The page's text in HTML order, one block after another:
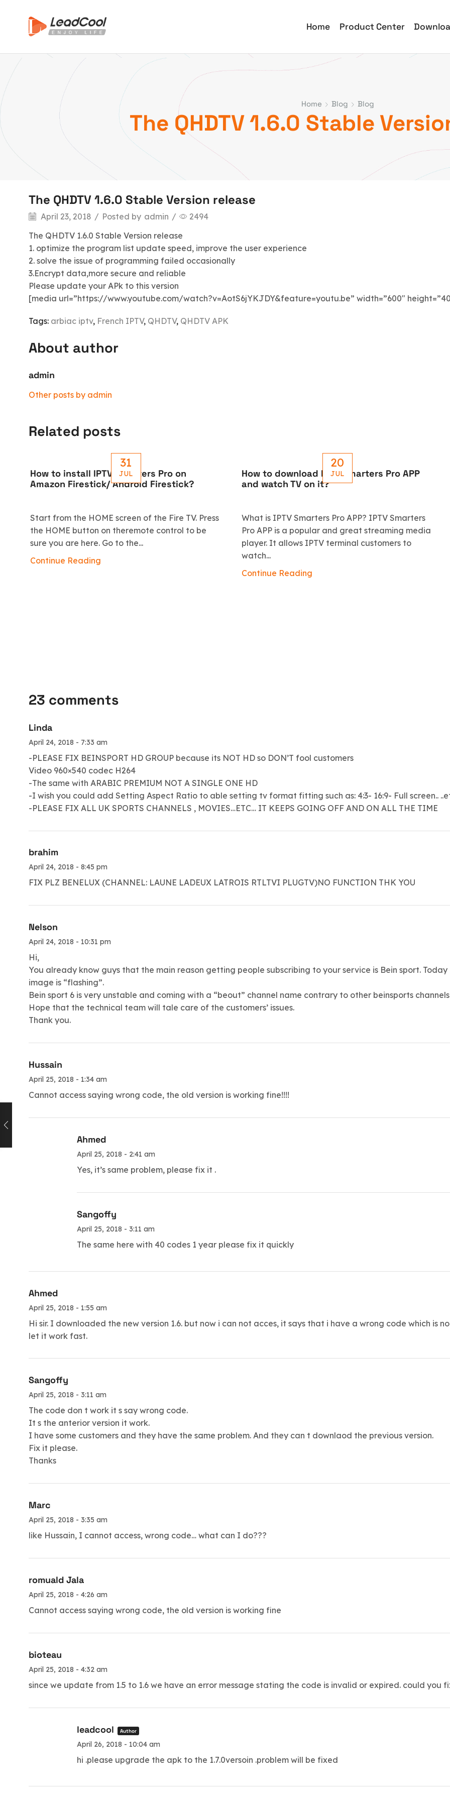
Home Product Center
Home Blog Blog
The QHDTV 1.6.0 Stable
The QHDTV 1.6.0 Stable Version release
April 23, 2018 / Posted by admin /
2494
The QHDTV 1.6.0 Stable Version release
1. optimize the program list update speed, improve the user experience
2. solve the issue of programming failed occasionally
3.Encrypt data,more secure and reliable
Please update your APk to this version
[media url=”https://www.youtube.com/watch?v=AotS6jYKJDY&feature=youtu.be” width=”600″
Tags: arbiac iptv, French IPTV, QHDTV, QHDTV APK
About author
admin
Other posts by admin
Related posts
31
JUL
How to install IPTV Smarters Pro on
Amazon Firestick/ Android Firestick?
Start from the HOME screen of the Fire TV. Press
the HOME button on theremote control to be
sure you are here. Go to the...
Continue Reading
20
JUL
How to download IPTV Smarters Pro APP
and watch TV on it?
What is IPTV Smarters Pro APP? IPTV Smarters
Pro APP is a popular and great streaming media
player. It allows IPTV terminal customers to
watch...
Continue Reading
23 comments
Linda
April 24, 2018 - 7:33 am
-PLEASE FIX BEINSPORT HD GROUP because its NOT HD so DON’T fool customers
Video 960×540 codec H264
-The same with ARABIC PREMIUM NOT A SINGLE ONE HD
-I wish you could add Setting Aspect Ratio to able setting tv format fitting such as: 4:3- 16:9- Full screen..
-PLEASE FIX ALL UK SPORTS CHANNELS , MOVIES…ETC… IT KEEPS GOING OFF AND ON ALL THE TIME
brahim
April 24, 2018 - 8:45 pm
FIX PLZ BENELUX (CHANNEL: LAUNE LADEUX LATROIS RTLTVI PLUGTV)NO FUNCTION THK YOU
Nelson
April 24, 2018 - 10:31 pm
Hi,
You already know guys that the main reason getting people subscribing to your service is Bein sport.
image is “flashing”.
Bein sport 6 is very unstable and coming with a “beout” channel name contrary to other beinsports
Hope that the technical team will tale care of the customers’ issues.
Thank you.
Hussain
April 25, 2018 - 1:34 am
Cannot access saying wrong code, the old version is working fine!!!!
Ahmed
April 25, 2018 - 2:41 am
Yes, it’s same problem, please fix it .
Sangoffy
April 25, 2018 - 3:11 am
The same here with 40 codes 1 year please fix it quickly
Ahmed
April 25, 2018 - 1:55 am
Hi sir. I downloaded the new version 1.6. but now i can not acces, it says that i have a wrong code which is
let it work fast.
Sangoffy
April 25, 2018 - 3:11 am
The code don t work it s say wrong code.
It s the anterior version it work.
I have some customers and they have the same problem. And they can t downlaod the previous version.
Fix it please.
Thanks
Marc
April 25, 2018 - 3:35 am
like Hussain, I cannot access, wrong code… what can I do???
romuald Jala
April 25, 2018 - 4:26 am
Cannot access saying wrong code, the old version is working fine
bioteau
April 25, 2018 - 4:32 am
since we update from 1.5 to 1.6 we have an error message stating the code is invalid or expired. could you
leadcool Author
April 26, 2018 - 10:04 am
hi .please upgrade the apk to the 1.7.0versoin .problem will be fixed